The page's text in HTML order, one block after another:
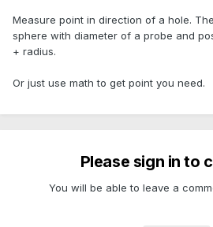
Measure point in direction of a hole.
sphere with diameter of a probe and
+ radius.
Or just use math to get point you need.
Please sign in to
You will be able to leave a